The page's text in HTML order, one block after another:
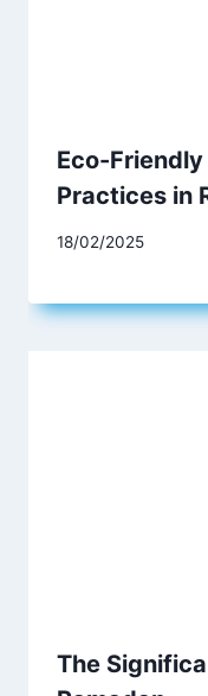
Eco-
Practices in
18/02/2025
The